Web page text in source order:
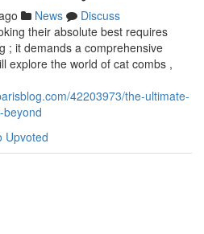
News
Discuss
their absolute best requires
; it demands a comprehensive
explore the world of cat combs ,
42203973/the-ultimate-
Upvoted